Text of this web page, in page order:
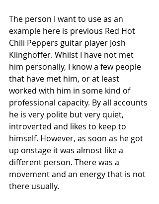
The person I want to use as an
example here is previous Red Hot
Chili Peppers guitar player Josh
Klinghoffer. Whilst I have not met
him personally, I know a few people
that have met him, or at least
worked with him in some kind of
professional capacity. By all accounts
he is very polite but very quiet,
introverted and likes to keep to
himself. However, as soon as he got
up onstage it was almost like a
different person. There was a
movement and an energy that is not
there usually.